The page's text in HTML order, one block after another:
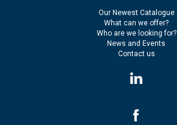
Our Newest Catalogue
What can we offer?
Who are we looking for?
News and Events
Contact us